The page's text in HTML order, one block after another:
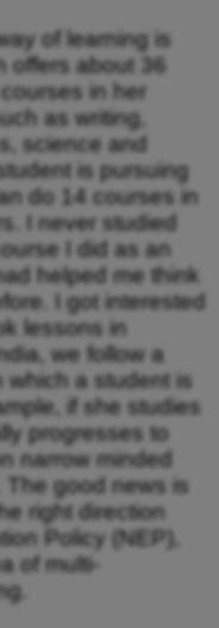
of learning is
offers about 36
in her
as writing,
science and
is pursuing
do 14 courses in
I never studied
I did as an
helped me think
I got interested
lessons in
we follow a
which a student is
if she studies
progresses to
narrow minded
The good news is
right direction
Policy (NEP),
of multi-